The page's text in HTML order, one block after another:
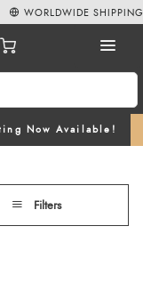
Now Available!
WORLDWIDE SHIPPING
Filters